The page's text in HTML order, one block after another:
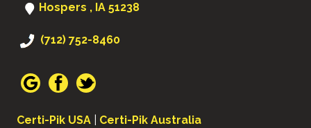
Hospers , IA 51238
(712) 752-8460
Certi-Pik USA Certi-Pik Australia